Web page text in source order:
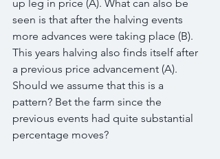
up leg in price (A). What can also be
seen is that after the halving events
more advances were taking place (B).
This years halving also finds itself after
a previous price advancement (A).
Should we assume that this is a
pattern? Bet the farm since the
previous events had quite substantial
percentage moves?